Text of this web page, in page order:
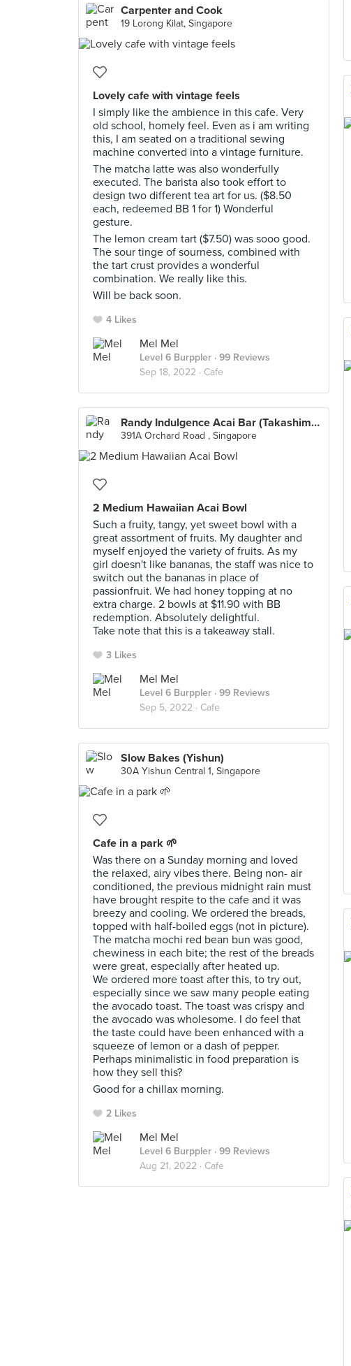
Carpenter and Cook
19 Lorong Kilat, Singapore
Lovely cafe with vintage feels
I simply like the ambience in this cafe. Very
old school, homely feel. Even as i am writing
this, I am seated on a traditional sewing
machine converted into a vintage furniture.
The matcha latte was also wonderfully
executed. The barista also took effort to
design two different tea art for us. ($8.50
each, redeemed BB 1 for 1) Wonderful
gesture.
The lemon cream tart ($7.50) was sooo good.
The sour tinge of sourness, combined with
the tart crust provides a wonderful
combination. We really like this.
Will be back soon.
4 Likes
Mel Mel
Level 6 Burppler · 99 Reviews
Sep 18, 2022 · Cafe
Randy Indulgence Acai Bar (Takashimaya)
391A Orchard Road , Singapore
2 Medium Hawaiian Acai Bowl
Such a fruity, tangy, yet sweet bowl with a
great assortment of fruits. My daughter and
myself enjoyed the variety of fruits. As my
girl doesn't like bananas, the staff was nice to
switch out the bananas in place of
passionfruit. We had honey topping at no
extra charge. 2 bowls at $11.90 with BB
redemption. Absolutely delightful.
Take note that this is a takeaway stall.
3 Likes
Mel Mel
Level 6 Burppler · 99 Reviews
Sep 5, 2022 · Cafe
Slow Bakes (Yishun)
30A Yishun Central 1, Singapore
Cafe in a park 🌱
Was there on a Sunday morning and loved
the relaxed, airy vibes there. Being non- air
conditioned, the previous midnight rain must
have brought respite to the cafe and it was
breezy and cooling. We ordered the breads,
topped with half-boiled eggs (not in picture).
The matcha mochi red bean bun was good,
chewiness in each bite; the rest of the breads
were great, especially after heated up.
We ordered more toast after this, to try out,
especially since we saw many people eating
the avocado toast. The toast was crispy and
the avocado was wholesome. I do feel that
the taste could have been enhanced with a
squeeze of lemon or a dash of pepper.
Perhaps minimalistic in food preparation is
how they sell this?
Good for a chillax morning.
2 Likes
Mel Mel
Level 6 Burppler · 99 Reviews
Aug 21, 2022 · Cafe